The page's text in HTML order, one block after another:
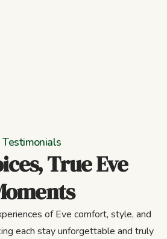
Testimonials
True Eve
of Eve comfort, style, and
each stay unforgettable and truly